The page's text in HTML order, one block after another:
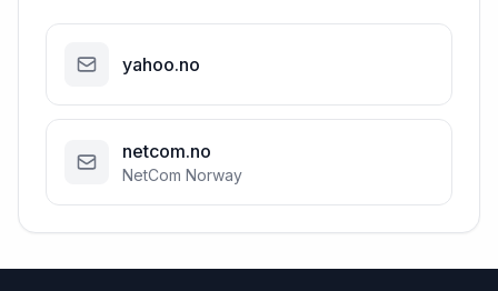
yahoo.no
netcom.no
NetCom Norway